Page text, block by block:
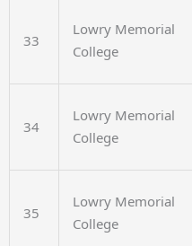
33
Lowry Memorial
College
34
Lowry Memorial
College
35
Lowry Memorial
College